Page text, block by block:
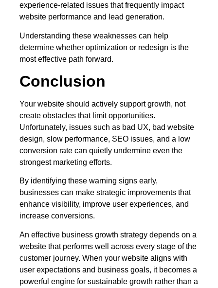
experience-related issues that frequently impact
website performance and lead generation.
Understanding these weaknesses can help
determine whether optimization or redesign is the
most effective path forward.
Conclusion
Your website should actively support growth, not
create obstacles that limit opportunities.
Unfortunately, issues such as bad UX, bad website
design, slow performance, SEO issues, and a low
conversion rate can quietly undermine even the
strongest marketing efforts.
By identifying these warning signs early,
businesses can make strategic improvements that
enhance visibility, improve user experiences, and
increase conversions.
An effective business growth strategy depends on a
website that performs well across every stage of the
customer journey. When your website aligns with
user expectations and business goals, it becomes a
powerful engine for sustainable growth rather than a